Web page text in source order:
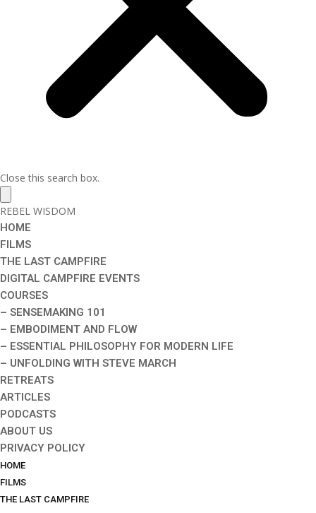
Close this search box.
REBEL WISDOM
HOME
FILMS
THE LAST CAMPFIRE
DIGITAL CAMPFIRE EVENTS
COURSES
– SENSEMAKING 101
– EMBODIMENT AND FLOW
– ESSENTIAL PHILOSOPHY FOR MODERN LIFE
– UNFOLDING WITH STEVE MARCH
RETREATS
ARTICLES
PODCASTS
ABOUT US
PRIVACY POLICY
HOME
FILMS
THE LAST CAMPFIRE